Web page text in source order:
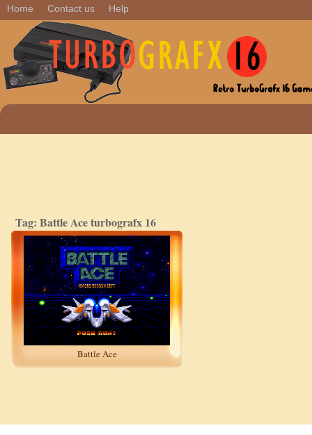
Home Contact us Help
Tag: Battle Ace turbografx 16
Battle Ace